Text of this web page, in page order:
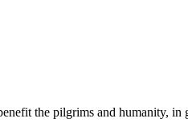
the pilgrims and humanity,